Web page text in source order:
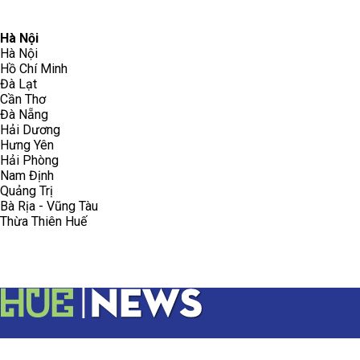
Hà Nội
Hà Nội
Hồ Chí Minh
Đà Lạt
Cần Thơ
Đà Nẵng
Hải Dương
Hưng Yên
Hải Phòng
Nam Định
Quảng Trị
Bà Rịa - Vũng Tàu
Thừa Thiên Huế